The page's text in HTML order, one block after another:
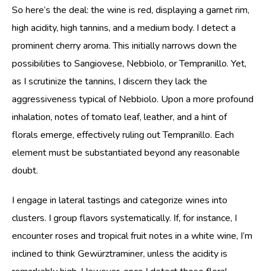
So here’s the deal: the wine is red, displaying a garnet rim,
high acidity, high tannins, and a medium body. I detect a
prominent cherry aroma. This initially narrows down the
possibilities to Sangiovese, Nebbiolo, or Tempranillo. Yet,
as I scrutinize the tannins, I discern they lack the
aggressiveness typical of Nebbiolo. Upon a more profound
inhalation, notes of tomato leaf, leather, and a hint of
florals emerge, effectively ruling out Tempranillo. Each
element must be substantiated beyond any reasonable
doubt.
I engage in lateral tastings and categorize wines into
clusters. I group flavors systematically. If, for instance, I
encounter roses and tropical fruit notes in a white wine, I’m
inclined to think Gewürztraminer, unless the acidity is